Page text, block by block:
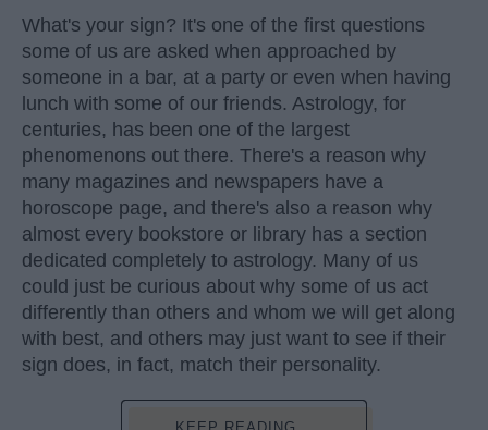
What's your sign? It's one of the first questions
some of us are asked when approached by
someone in a bar, at a party or even when having
lunch with some of our friends. Astrology, for
centuries, has been one of the largest
phenomenons out there. There's a reason why
many magazines and newspapers have a
horoscope page, and there's also a reason why
almost every bookstore or library has a section
dedicated completely to astrology. Many of us
could just be curious about why some of us act
differently than others and whom we will get along
with best, and others may just want to see if their
sign does, in fact, match their personality.